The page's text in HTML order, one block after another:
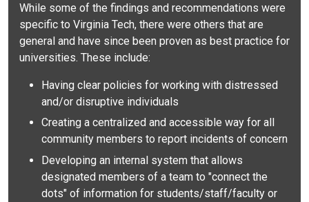
While some of the findings and recommendations were
specific to Virginia Tech, there were others that are
general and have since been proven as best practice for
universities. These include:
Having clear policies for working with distressed
and/or disruptive individuals
Creating a centralized and accessible way for all
community members to report incidents of concern
Developing an internal system that allows
designated members of a team to "connect the
dots" of information for students/staff/faculty or